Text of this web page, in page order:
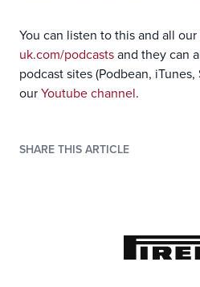
You can listen to this and all our
uk.com/podcastsand they can
podcast sites (Podbean,
ourYoutube channel.
SHARE THIS ARTICLE